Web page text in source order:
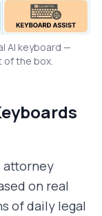
AI keyboard —
of the box.
attorney
on real
of daily legal